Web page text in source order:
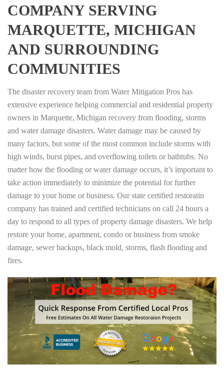
COMPANY SERVING
MARQUETTE, MICHIGAN
AND SURROUNDING
COMMUNITIES
The disaster recovery team from Water Mitigation Pros has
extensive experience helping commercial and residential property
owners in Marquette, Michigan recovery from flooding, storms
and water damage disasters. Water damage may be caused by
many factors, but some of the most common include storms with
high winds, burst pipes, and overflowing toilets or bathtubs. No
matter how the flooding or water damage occurs, it’s important to
take action immediately to minimize the potential for further
damage to your home or business. Our state certified restoratin
company has trained and certified technicians on call 24 hours a
day to respond to all types of property damage disasters. We help
restore your home, apartment, condo or business from smoke
damage, sewer backups, black mold, storms, flash flooding and
fires.